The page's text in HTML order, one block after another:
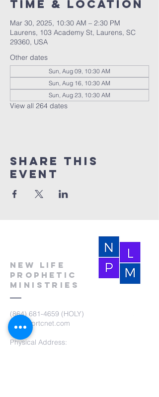
Time & Location
Mar 30, 2025, 10:30 AM – 2:30 PM
Laurens, 103 Academy St, Laurens, SC
29360, USA
Other dates
Sun, Aug 09, 10:30 AM
Sun, Aug 16, 10:30 AM
Sun, Aug 23, 10:30 AM
View all 264 dates
Share this
event
New Life
Prophetic
Ministries
(864) 681-4659 (HOLY)
nlpm@prtcnet.com
Physical Address: